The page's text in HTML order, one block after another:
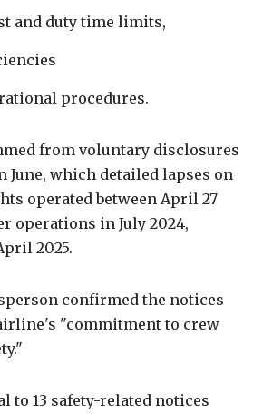
and duty time limits,
procedures.
from voluntary disclosures
June, which detailed lapses on
operated between April 27
operations in July 2024,
2025.
confirmed the notices
"commitment to crew
to 13 safety-related notices